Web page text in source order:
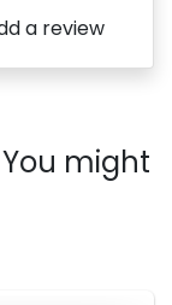
a review
might